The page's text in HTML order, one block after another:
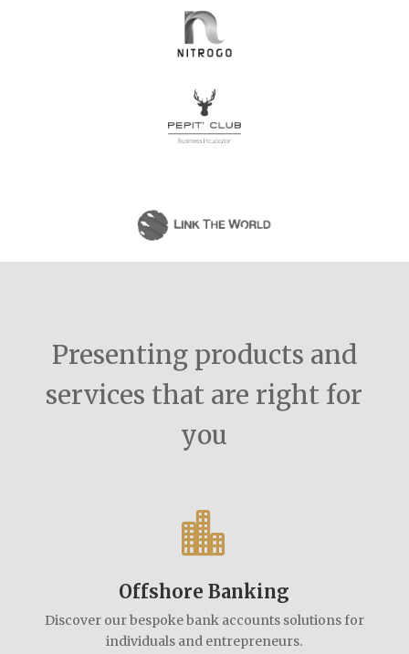
Presenting products and
services that are right for
you

Offshore Banking
Discover our bespoke bank accounts solutions for
individuals and entrepreneurs.